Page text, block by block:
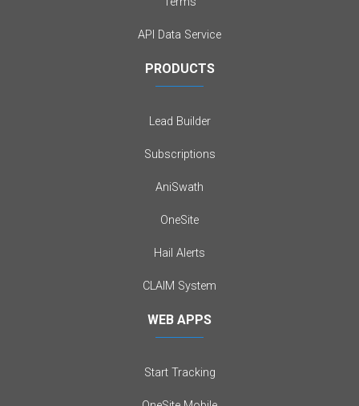
API Data Service
PRODUCTS
Lead Builder
Subscriptions
AniSwath
OneSite
Hail Alerts
CLAIM System
WEB APPS
Start Tracking